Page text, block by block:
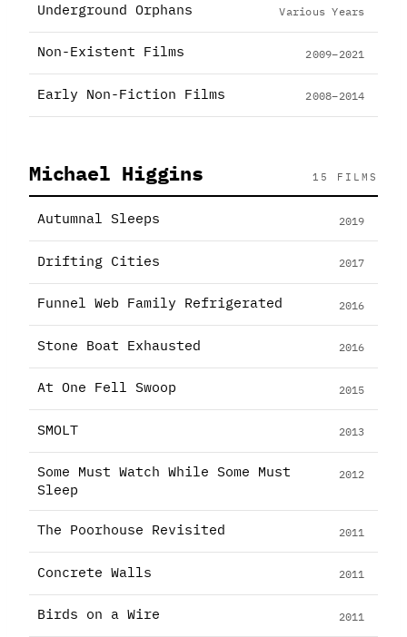
Underground Orphans Various Years
Non-Existent Films 2009–2021
Early Non-Fiction Films 2008–2014
Michael Higgins 15 FILMS
Autumnal Sleeps 2019
Drifting Cities 2017
Funnel Web Family Refrigerated 2016
Stone Boat Exhausted 2016
At One Fell Swoop 2015
SMOLT 2013
Some Must Watch While Some Must
Sleep
2012
The Poorhouse Revisited 2011
Concrete Walls 2011
Birds on a Wire 2011